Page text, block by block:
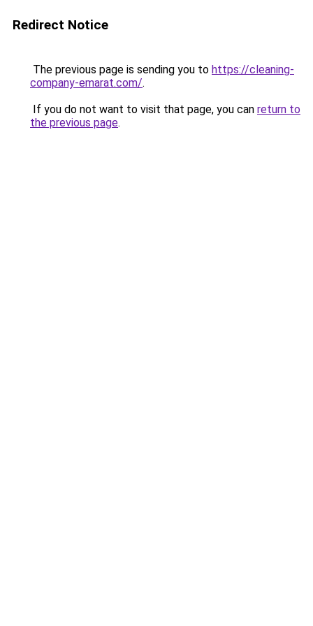
Redirect Notice
The previous page is sending you to https://cleaning-
company-emarat.com/.
If you do not want to visit that page, you can return to
the previous page.